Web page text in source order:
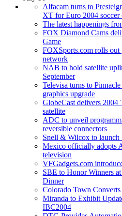
Alfacam turns to
XT for Euro 2004 soccer
The latest happenings
FOX Diamond Cams
Game
FOXSports.com rolls
network
NAB to hold satellite
September
Televisa turns to
graphics upgrade
GlobeCast delivers 2004
satellite
ADC to unveil
reversible connectors
Snell & Wilcox to
Mexico officially adopts
television
VFGadgets.com
SBE to Honor Winners
Dinner
Colorado Town
Miranda to Exhibit
IBC2004